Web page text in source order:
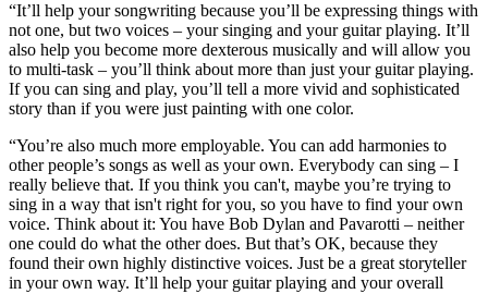
“It’ll help your songwriting because you’ll be expressing things with
not one, but two voices – your singing and your guitar playing. It’ll
also help you become more dexterous musically and will allow you
to multi-task – you’ll think about more than just your guitar playing.
If you can sing and play, you’ll tell a more vivid and sophisticated
story than if you were just painting with one color.
“You’re also much more employable. You can add harmonies to
other people’s songs as well as your own. Everybody can sing – I
really believe that. If you think you can't, maybe you’re trying to
sing in a way that isn't right for you, so you have to find your own
voice. Think about it: You have Bob Dylan and Pavarotti – neither
one could do what the other does. But that’s OK, because they
found their own highly distinctive voices. Just be a great storyteller
in your own way. It’ll help your guitar playing and your overall